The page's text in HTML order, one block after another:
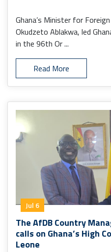
Ghana’s Minister for
Okudzeto Ablakwa, led
in the 96th Or ...
Read More
Jul 6
The AfDB Country
calls on Ghana’s High
Leone